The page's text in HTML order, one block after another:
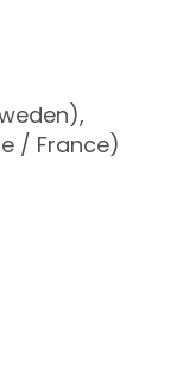
/ France)